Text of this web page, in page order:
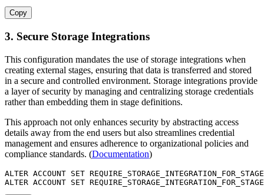
Copy
3. Secure Storage Integrations
This configuration mandates the use of storage integrations when
creating external stages, ensuring that data is transferred and stored
in a secure and controlled environment. Storage integrations provide
a layer of security by managing and centralizing storage credentials
rather than embedding them in stage definitions.
This approach not only enhances security by abstracting access
details away from the end users but also streamlines credential
management and ensures adherence to organizational policies and
compliance standards. (Documentation)
ALTER ACCOUNT SET
ALTER ACCOUNT SET